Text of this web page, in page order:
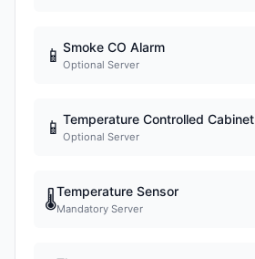
📱 Smoke CO Alarm
Optional Server
📱 Temperature Controlled Cabinet
Optional Server
🌡Temperature Sensor
Mandatory Server